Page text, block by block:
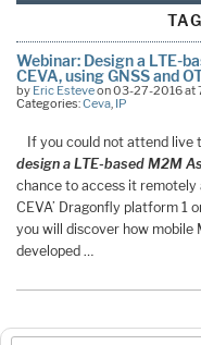
Webinar: Design a LTE-
CEVA, using GNSS and
by Eric Esteveon 03-27-2016 at
Categories:Ceva, IP
If you could not attend live
design a LTE-based M2M
chance to access it remotely
CEVA’ Dragonfly platform 1
you will discover how mobile
developed …